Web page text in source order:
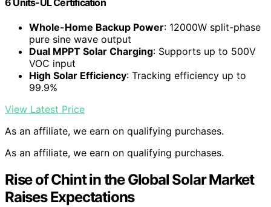
Whole-Home Backup Power: 12000W split-phase
pure sine wave output
Dual MPPT Solar Charging: Supports up to 500V
VOC input
High Solar Efficiency: Tracking efficiency up to
99.9%
View Latest Price
As an affiliate, we earn on qualifying purchases.
As an affiliate, we earn on qualifying purchases.
Rise of Chint in the Global Solar Market
Raises Expectations